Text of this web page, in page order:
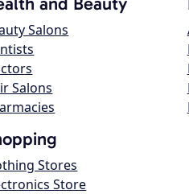
Salons
Salons
Stores
Store